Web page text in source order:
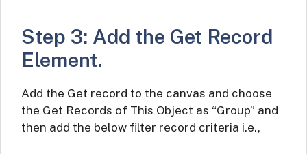
Step 3: Add the Get Record
Element.
Add the Get record to the canvas and choose
the Get Records of This Object as “Group” and
then add the below filter record criteria i.e.,